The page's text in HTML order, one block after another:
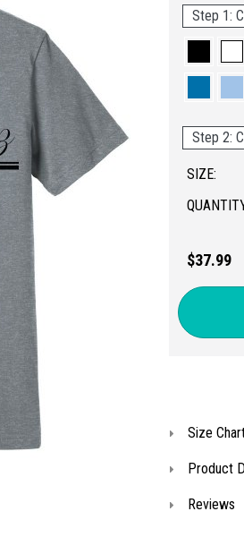
Step 1:
Step 2:
SIZE:
$37.99
Size
Product
Reviews